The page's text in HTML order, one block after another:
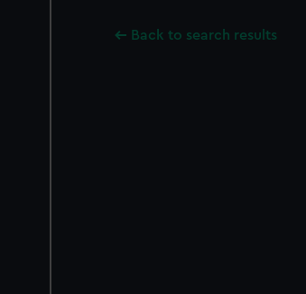
Back to search results